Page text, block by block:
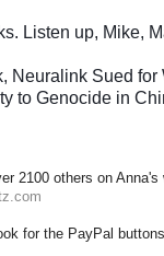
Listen up, Mike,
Neuralink Sued for
to Genocide in
2100 others on Anna's
for the PayPal